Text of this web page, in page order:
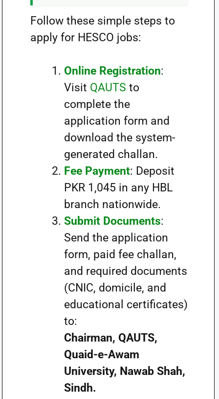
Follow these simple steps to
apply for HESCO jobs:
Online Registration:
Visit QAUTS to
complete the
application form and
download the system-
generated challan.
Fee Payment: Deposit
PKR 1,045 in any HBL
branch nationwide.
Submit Documents:
Send the application
form, paid fee challan,
and required documents
(CNIC, domicile, and
educational certificates)
to:
Chairman, QAUTS,
Quaid-e-Awam
University, Nawab Shah,
Sindh.